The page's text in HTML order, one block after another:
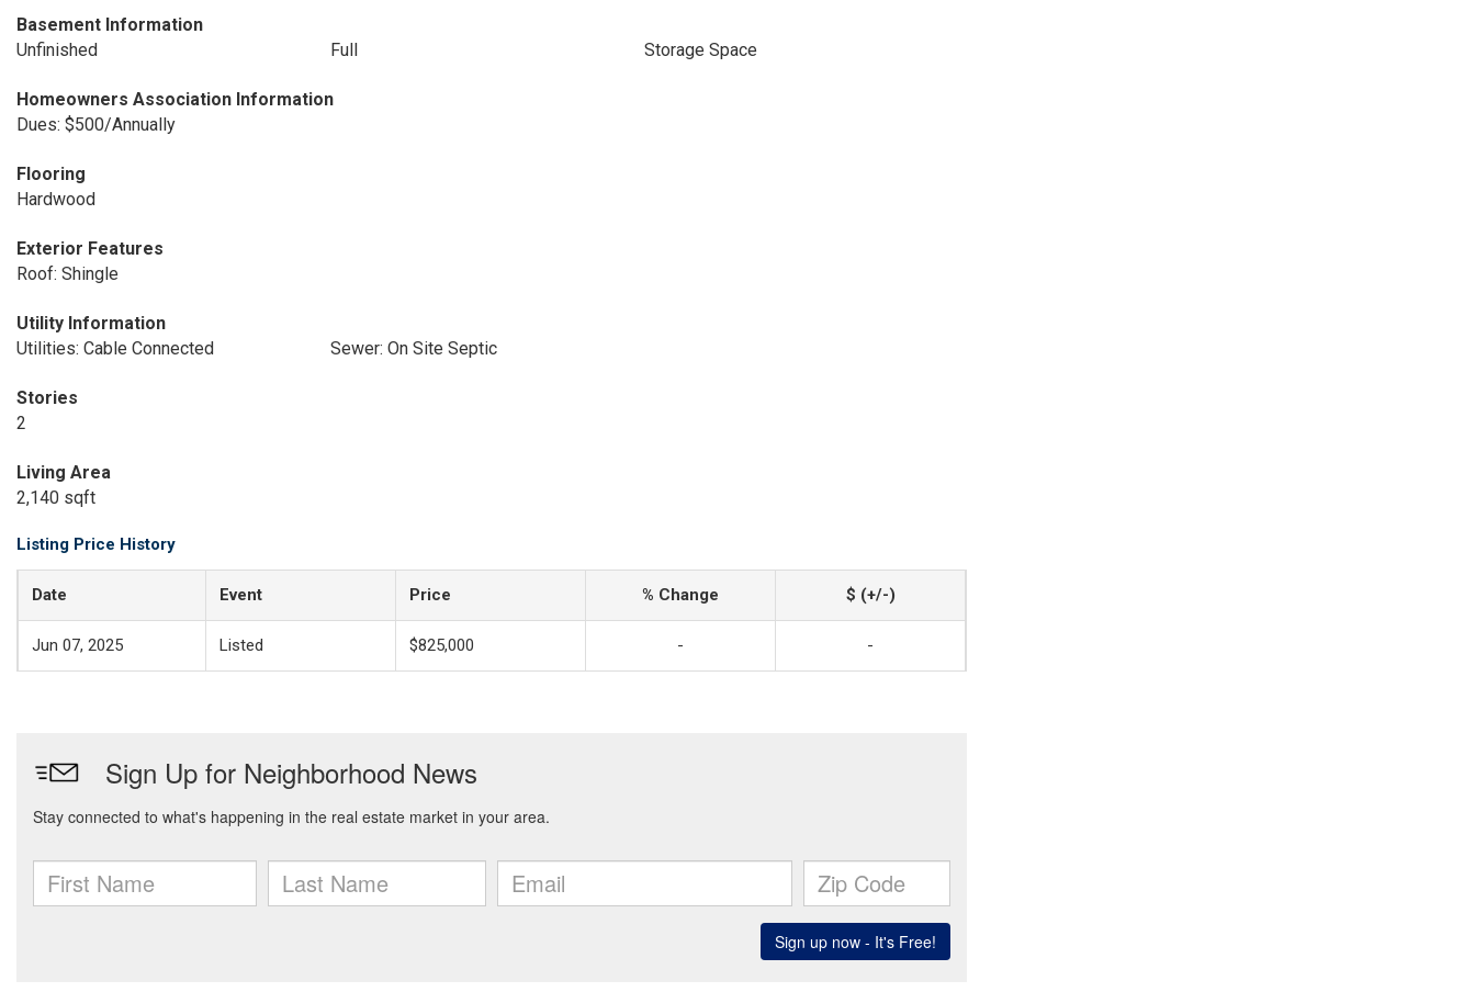
Basement Information
Unfinished
Full Storage Space
Homeowners Association Information
Dues: $500/Annually
Flooring
Hardwood
Exterior Features
Roof: Shingle
Utility Information
Utilities: Cable Connected
Sewer: On Site Septic
Stories
2
Living Area
2,140 sqft
Listing Price History
Date Event Price % Change $ (+/-)
Jun 07, 2025 Listed $825,000 - -